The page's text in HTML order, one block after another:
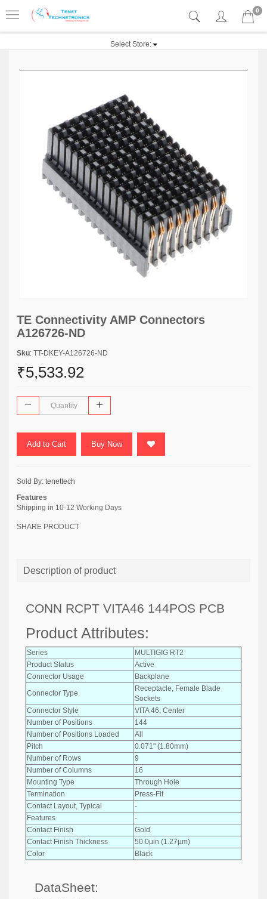
0
Select Store:
TE Connectivity AMP Connectors
A126726-ND
Sku: TT-DKEY-A126726-ND
₹5,533.92
Add to Cart Buy Now
Sold By: tenettech
Features
Shipping in 10-12 Working Days
SHARE PRODUCT
Description of product
CONN RCPT VITA46 144POS PCB
Product Attributes:
Series
MULTIGIG RT2
Product Status
Active
Connector Usage
Backplane
Connector Type
Receptacle, Female Blade
Sockets
Connector Style
VITA 46, Center
Number of Positions
144
Number of Positions Loaded
All
Pitch
0.071" (1.80mm)
Number of Rows
9
Number of Columns
16
Mounting Type
Through Hole
Termination
Press-Fit
Contact Layout, Typical
-
Features
-
Contact Finish
Gold
Contact Finish Thickness
50.0µin (1.27µm)
Color
Black
DataSheet: